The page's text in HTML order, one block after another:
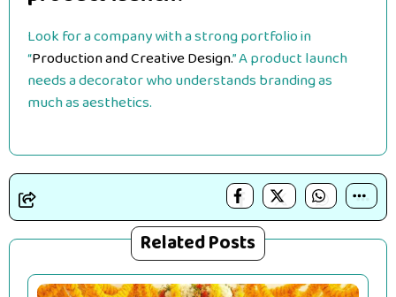
Look for a company with a strong portfolio in
“Production and Creative Design.” A product launch
needs a decorator who understands branding as
much as aesthetics.
Related Posts